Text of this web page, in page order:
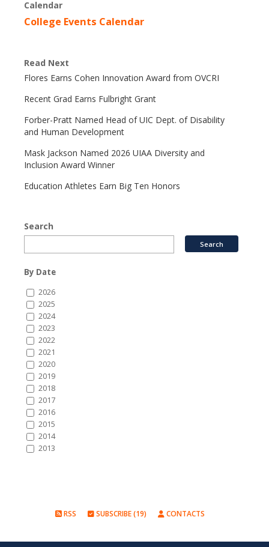
Calendar
College Events Calendar
Read Next
Flores Earns Cohen Innovation Award from OVCRI
Recent Grad Earns Fulbright Grant
Forber-Pratt Named Head of UIC Dept. of Disability
and Human Development
Mask Jackson Named 2026 UIAA Diversity and
Inclusion Award Winner
Education Athletes Earn Big Ten Honors
Search
By Date
2026
2025
2024
2023
2022
2021
2020
2019
2018
2017
2016
2015
2014
2013
RSS SUBSCRIBE (19) CONTACTS